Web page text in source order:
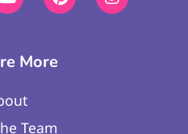
More
Team